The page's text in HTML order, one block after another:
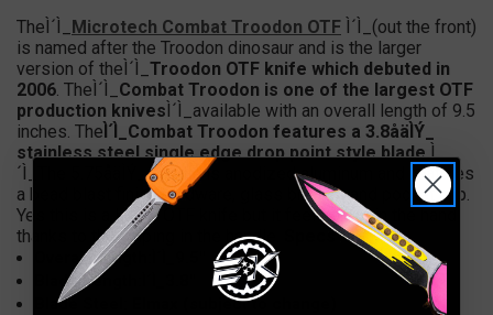
TheÌ´Ì_ Microtech Combat Troodon OTF Ì´Ì_(out the front)
is named after the Troodon dinosaur and is the larger
version of theÌ´Ì_ Troodon OTF knife which debuted in
2006. TheÌ´Ì_ Combat Troodon is one of the largest OTF
production knivesÌ´Ì_available with an overall length of 9.5
inches. The Ì´Ì_Combat Troodon features a 3.8åäÌÝ_
stainless steel single edge drop point style blade.Ì
´Ì_The 5.75åäÌÝ_ handle is anodized aluminum and features
a bead blast finish hardware, glass breaker and pocket clip.
Yes this is a larger OTF knife but it feels great in the hand
thanks to the jimping in the handle.
Specs
Overall Length:Ì´Ì_9.5"
Blade Length:Ì´Ì_3.8"
Blade Steel: Elmax (subject to change)